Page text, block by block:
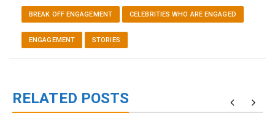
BREAK OFF ENGAGEMENT CELEBRITIES WHO ARE ENGAGED
ENGAGEMENT STORIES
RELATED POSTS